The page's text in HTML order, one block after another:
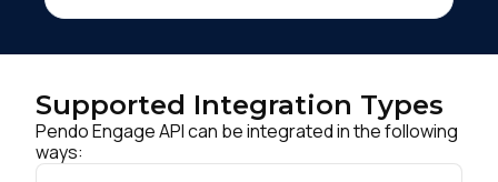
Supported Integration Types
Pendo Engage API can be integrated in the following
ways: